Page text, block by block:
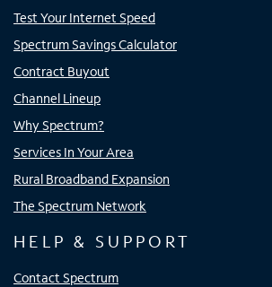
Test Your Internet Speed
Spectrum Savings Calculator
Contract Buyout
Channel Lineup
Why Spectrum?
Services In Your Area
Rural Broadband Expansion
The Spectrum Network
HELP & SUPPORT
Contact Spectrum